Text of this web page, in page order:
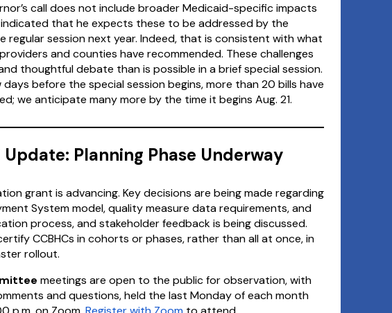
call does not include broader Medicaid-specific impacts
indicated that he expects these to be addressed by the
regular session next year. Indeed, that is consistent with what
and counties have recommended. These challenges
thoughtful debate than is possible in a brief special session.
before the special session begins, more than 20 bills have
we anticipate many more by the time it begins Aug. 21.
Update: Planning Phase Underway
grant is advancing. Key decisions are being made regarding
System model, quality measure data requirements, and
process, and stakeholder feedback is being discussed.
CCBHCs in cohorts or phases, rather than all at once, in
rollout.
meetings are open to the public for observation, with
and questions, held the last Monday of each month